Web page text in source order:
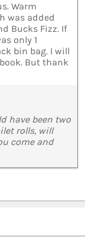
Warm
was added
Bucks Fizz. If
only 1
bin bag. I will
But thank
have been two
rolls, will
come and